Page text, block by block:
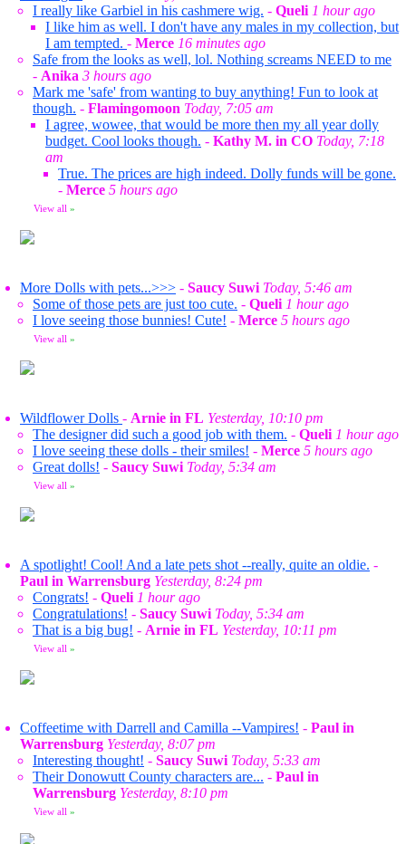
I really like Garbiel in his cashmere wig. - Queli 1 hour ago
I like him as well. I don't have any males in my collection, but
I am tempted. - Merce 16 minutes ago
Safe from the looks as well, lol. Nothing screams NEED to me
- Anika 3 hours ago
Mark me 'safe' from wanting to buy anything! Fun to look at
though. - Flamingomoon Today, 7:05 am
I agree, wowee, that would be more then my all year dolly
budget. Cool looks though. - Kathy M. in CO Today, 7:18
am
True. The prices are high indeed. Dolly funds will be gone.
- Merce 5 hours ago
View all »
More Dolls with pets...>>> - Saucy Suwi Today, 5:46 am
Some of those pets are just too cute. - Queli 1 hour ago
I love seeing those bunnies! Cute! - Merce 5 hours ago
View all »
Wildflower Dolls - Arnie in FL Yesterday, 10:10 pm
The designer did such a good job with them. - Queli 1 hour ago
I love seeing these dolls - their smiles! - Merce 5 hours ago
Great dolls! - Saucy Suwi Today, 5:34 am
View all »
A spotlight! Cool! And a late pets shot --really, quite an oldie. -
Paul in Warrensburg Yesterday, 8:24 pm
Congrats! - Queli 1 hour ago
Congratulations! - Saucy Suwi Today, 5:34 am
That is a big bug! - Arnie in FL Yesterday, 10:11 pm
View all »
Coffeetime with Darrell and Camilla --Vampires! - Paul in
Warrensburg Yesterday, 8:07 pm
Interesting thought! - Saucy Suwi Today, 5:33 am
Their Donowutt County characters are... - Paul in
Warrensburg Yesterday, 8:10 pm
View all »